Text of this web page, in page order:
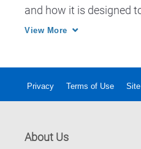
and how it is designed
for a better user
View More
Privacy Terms of Use
About Us